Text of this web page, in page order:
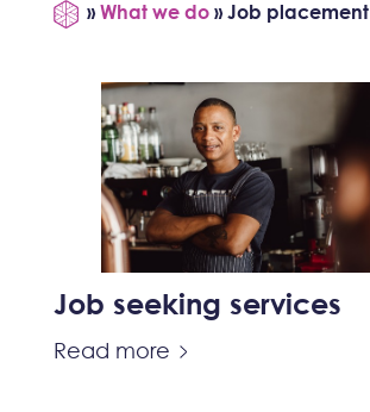
» What we do » Job placement
Job seeking services
Read more